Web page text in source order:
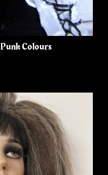
Colours